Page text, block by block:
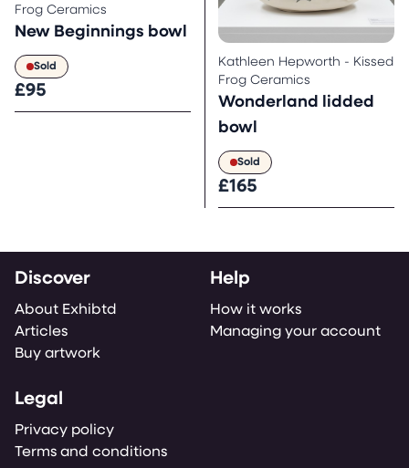
Frog Ceramics
New Beginnings bowl
Sold
£95
Kathleen Hepworth - Kissed
Frog Ceramics
Wonderland lidded
bowl
Sold
£165
Discover
About Exhibtd
Articles
Buy artwork
Help
How it works
Managing your account
Legal
Privacy policy
Terms and conditions